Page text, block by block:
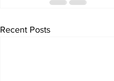
Recent Posts